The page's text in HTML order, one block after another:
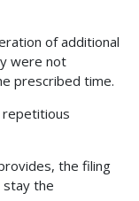
of additional
were not
prescribed time.
repetitious
the filing
stay the